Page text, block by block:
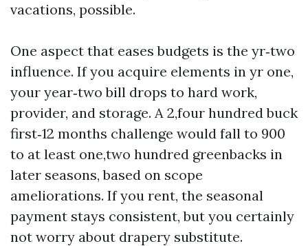
vacations, possible.
One aspect that eases budgets is the yr‑two
influence. If you acquire elements in yr one,
your year‑two bill drops to hard work,
provider, and storage. A 2,four hundred buck
first‑12 months challenge would fall to 900
to at least one,two hundred greenbacks in
later seasons, based on scope
ameliorations. If you rent, the seasonal
payment stays consistent, but you certainly
not worry about drapery substitute.